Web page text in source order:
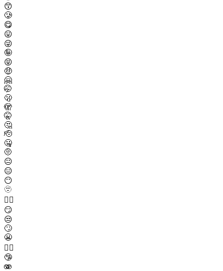
😙
🥲
😋
😛
😜
🤪
😝
🤑
🤗
🤭
🫢
🫣
🤫
🤔
🫡
🤐
🤨
😐
😑
😶
🫥
😶‍🌫️
😏
😒
🙄
😬
😮‍💨
🤥
🫨